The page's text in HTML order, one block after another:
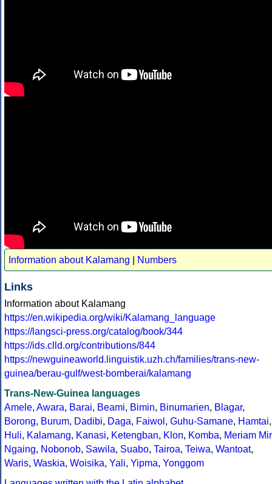
Information about Kalamang Numbers
Links
Information about Kalamang
https://en.wikipedia.org/wiki/Kalamang_language
https://langsci-press.org/catalog/book/344
https://ids.clld.org/contributions/844
https://newguineaworld.linguistik.uzh.ch/families/trans-new-
guinea/berau-gulf/west-bomberai/kalamang
Trans-New-Guinea languages
Amele, Awara, Barai, Beami, Bimin, Binumarien, Blagar,
Borong, Burum, Dadibi, Daga, Faiwol , Guhu-Samane, Hamtai,
Huli, Kalamang, Kanasi, Ketengban, Klon, Komba, Meriam Mir
Ngaing, Nobonob, Sawila, Suabo, Tairoa, Teiwa, Wantoat,
Waris, Waskia, Woisika, Yali, Yipma, Yonggom